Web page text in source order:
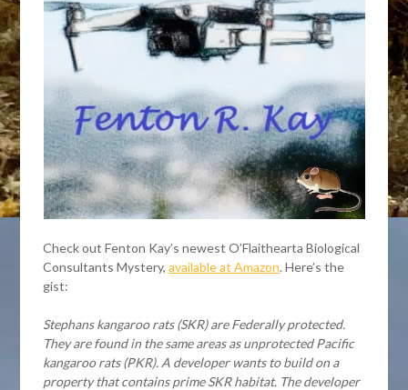
Check out Fenton Kay’s newest O’Flaithearta Biological
Consultants Mystery,available at Amazon. Here’s the
gist:
Stephans kangaroo rats (SKR) are Federally protected.
They are found in the same areas as unprotected Pacific
kangaroo rats (PKR). A developer wants to build on a
property that contains prime SKR habitat. The developer